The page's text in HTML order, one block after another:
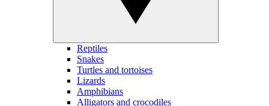
Reptiles
Snakes
Turtles and tortoises
Lizards
Amphibians
Alligators and crocodiles